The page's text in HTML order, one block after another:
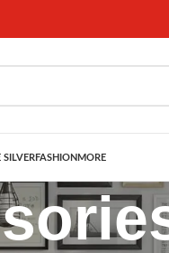
SILVERFASHION MORE